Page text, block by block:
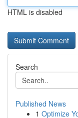
HTML is disabled
Search
Published News
1 Optimize